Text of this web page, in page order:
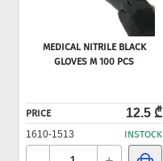
MEDICAL NITRILE BLACK
GLOVES M 100 PCS
PRICE 12.5 ₾
1610-1513 INSTOCK